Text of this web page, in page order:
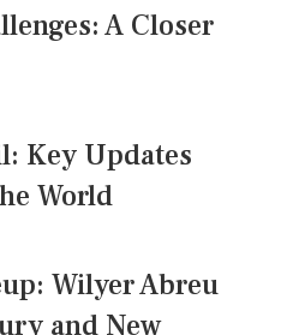
A Closer
Key Updates
World
Wilyer Abreu
and New